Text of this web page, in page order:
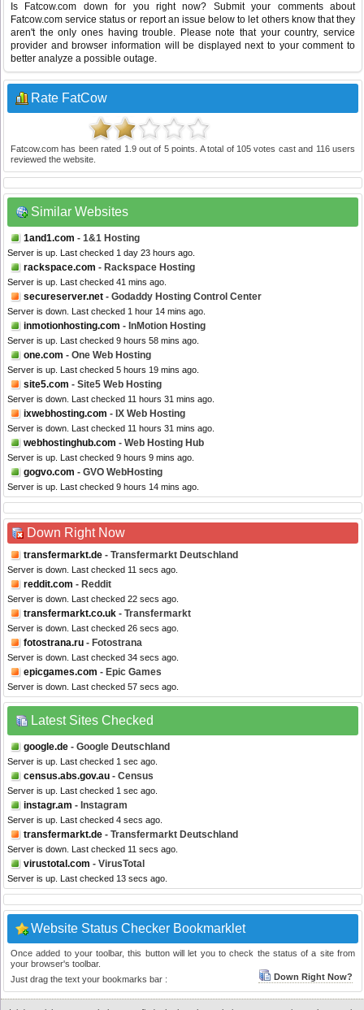
Is Fatcow.com down for you right now? Submit your comments about
Fatcow.com service status or report an issue below to let others know that they
aren't the only ones having trouble. Please note that your country, service
provider and browser information will be displayed next to your comment to
better analyze a possible outage.
Rate FatCow
Fatcow.com has been rated 1.9out of 5points. A total of 105votes cast and 116users
reviewed the website.
Similar Websites
1and1.com - 1&1 Hosting
Server is up. Last checked 1 day 23 hours ago.
rackspace.com - Rackspace Hosting
Server is up. Last checked 41 mins ago.
secureserver.net - Godaddy Hosting Control Center
Server is down. Last checked 1 hour 14 mins ago.
inmotionhosting.com - InMotion Hosting
Server is up. Last checked 9 hours 58 mins ago.
one.com - One Web Hosting
Server is up. Last checked 5 hours 19 mins ago.
site5.com - Site5 Web Hosting
Server is down. Last checked 11 hours 31 mins ago.
ixwebhosting.com - IX Web Hosting
Server is down. Last checked 11 hours 31 mins ago.
webhostinghub.com - Web Hosting Hub
Server is up. Last checked 9 hours 9 mins ago.
gogvo.com - GVO WebHosting
Server is up. Last checked 9 hours 14 mins ago.
Down Right Now
transfermarkt.de - Transfermarkt Deutschland
Server is down. Last checked 11 secs ago.
reddit.com - Reddit
Server is down. Last checked 22 secs ago.
transfermarkt.co.uk - Transfermarkt
Server is down. Last checked 26 secs ago.
fotostrana.ru - Fotostrana
Server is down. Last checked 34 secs ago.
epicgames.com - Epic Games
Server is down. Last checked 57 secs ago.
Latest Sites Checked
google.de - Google Deutschland
Server is up. Last checked 1 sec ago.
census.abs.gov.au - Census
Server is up. Last checked 1 sec ago.
instagr.am - Instagram
Server is up. Last checked 4 secs ago.
transfermarkt.de - Transfermarkt Deutschland
Server is down. Last checked 11 secs ago.
virustotal.com - VirusTotal
Server is up. Last checked 13 secs ago.
Website Status Checker Bookmarklet
Once added to your toolbar, this button will let you to check the status of a site from
your browser's toolbar.
Just drag the text your bookmarks bar :
Down Right Now?